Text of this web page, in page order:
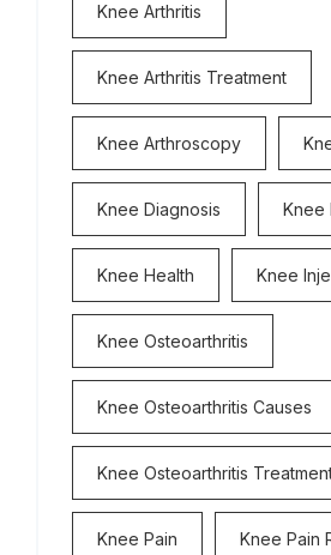
Knee Arthritis
Knee Arthritis Treatment
Knee Arthroscopy
Knee Diagnosis Knee
Knee Health Knee
Knee Osteoarthritis
Knee Osteoarthritis Causes
Knee Osteoarthritis
Knee Pain Knee Pain